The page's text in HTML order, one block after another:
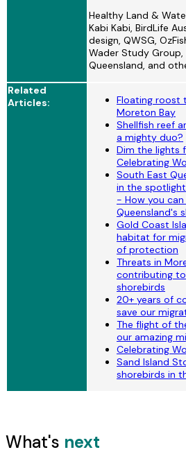
Healthy Land &
Kabi Kabi, BirdLife
design, QWSG,
Wader Study
Queensland, and
Related
Articles:
Floating roost
Moreton Bay
Shellfish reef
a mighty duo?
Dim the lights
Celebrating
South East
in the
- How you
Queensland's
Gold Coast
habitat for
of protection
Threats in
contributing
shorebirds
20+ years of
save our
The flight of
our amazing
Celebrating
Sand Island
shorebirds in
What's next